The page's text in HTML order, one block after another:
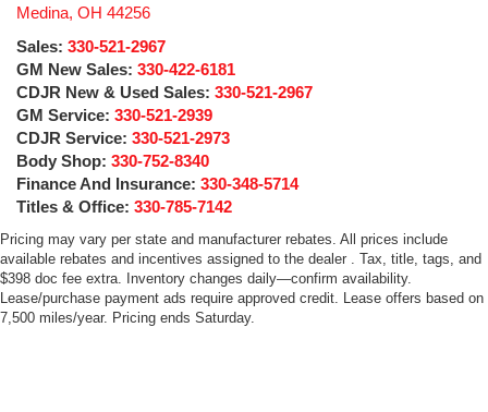
Medina, OH 44256
Sales: 330-521-2967
GM New Sales: 330-422-6181
CDJR New & Used Sales: 330-521-2967
GM Service: 330-521-2939
CDJR Service: 330-521-2973
Body Shop: 330-752-8340
Finance And Insurance: 330-348-5714
Titles & Office: 330-785-7142
Pricing may vary per state and manufacturer rebates. All prices include
available rebates and incentives assigned to the dealer . Tax, title, tags, and
$398 doc fee extra. Inventory changes daily—confirm availability.
Lease/purchase payment ads require approved credit. Lease offers based on
7,500 miles/year. Pricing ends Saturday.